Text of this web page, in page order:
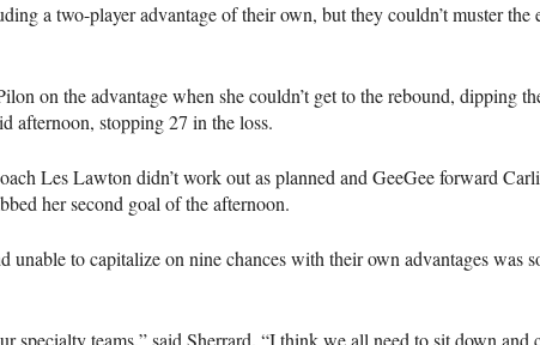
a two-player advantage of their own, but they couldn’t muster the
on the advantage when she couldn’t get to the rebound, dipping
afternoon, stopping 27 in the loss.
Les Lawton didn’t work out as planned and GeeGee forward
her second goal of the afternoon.
unable to capitalize on nine chances with their own advantages was